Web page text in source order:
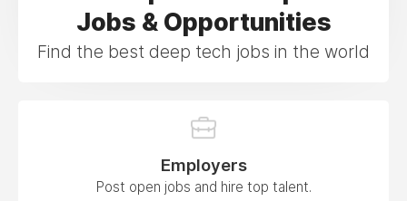
Jobs & Opportunities
Find the best deep tech jobs in the world
Employers
Post open jobs and hire top talent.